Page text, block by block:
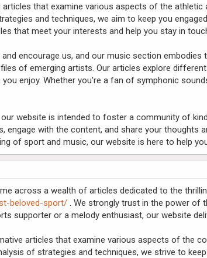
that examine various aspects of the
and techniques, we aim to keep you
that meet your interests and help you stay in
encourage us, and our music section
of emerging artists. Our articles explore
enjoy. Whether you're a fan of symphonic
website is intended to foster a community of
engage with the content, and share your thoughts
of sport and music, our website is here to help
across a wealth of articles dedicated to the
beloved-sport/ . We strongly trust in the power of
supporter or a melody enthusiast, our website
articles that examine various aspects of the
of strategies and techniques, we strive to